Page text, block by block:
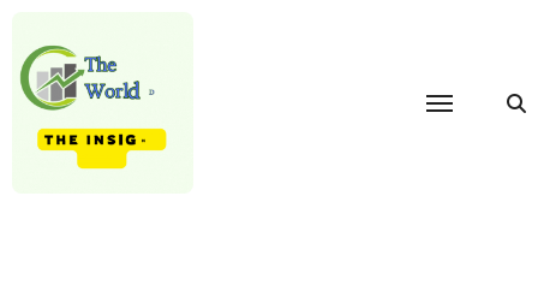
content